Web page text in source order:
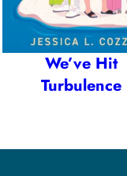
We’ve Hit
Turbulence